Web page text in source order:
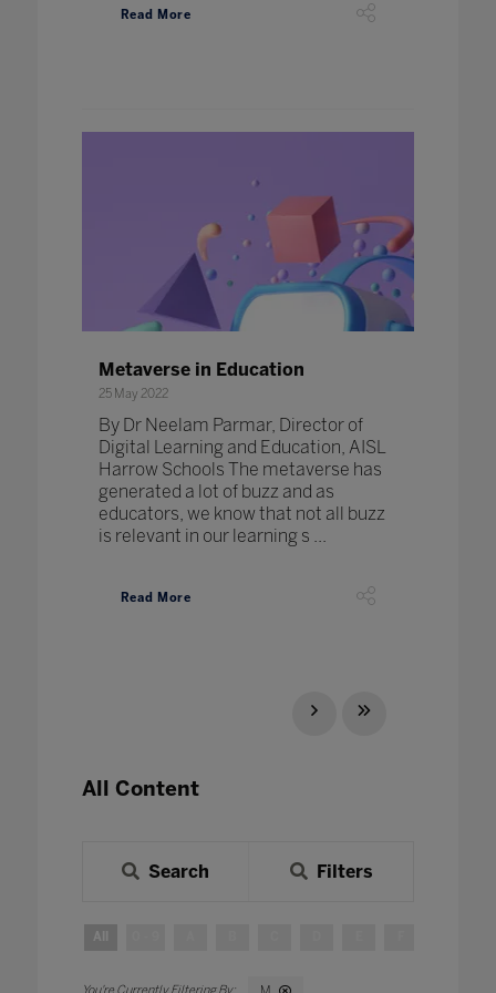
Read More
Metaverse in Education
25 May 2022
By Dr Neelam Parmar, Director of
Digital Learning and Education, AISL
Harrow Schools The metaverse has
generated a lot of buzz and as
educators, we know that not all buzz
is relevant in our learning s ...
Read More
All Content
Search Filters
All